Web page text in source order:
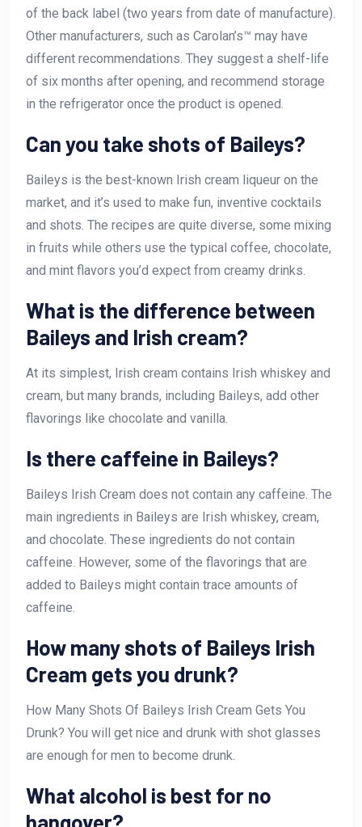
of the back label (two years from date of manufacture).
Other manufacturers, such as Carolan’s™ may have
different recommendations. They suggest a shelf-life
of six months after opening, and recommend storage
in the refrigerator once the product is opened.
Can you take shots of Baileys?
Baileys is the best-known Irish cream liqueur on the
market, and it’s used to make fun, inventive cocktails
and shots. The recipes are quite diverse, some mixing
in fruits while others use the typical coffee, chocolate,
and mint flavors you’d expect from creamy drinks.
What is the difference between
Baileys and Irish cream?
At its simplest, Irish cream contains Irish whiskey and
cream, but many brands, including Baileys, add other
flavorings like chocolate and vanilla.
Is there caffeine in Baileys?
Baileys Irish Cream does not contain any caffeine. The
main ingredients in Baileys are Irish whiskey, cream,
and chocolate. These ingredients do not contain
caffeine. However, some of the flavorings that are
added to Baileys might contain trace amounts of
caffeine.
How many shots of Baileys Irish
Cream gets you drunk?
How Many Shots Of Baileys Irish Cream Gets You
Drunk? You will get nice and drunk with shot glasses
are enough for men to become drunk.
What alcohol is best for no
hangover?